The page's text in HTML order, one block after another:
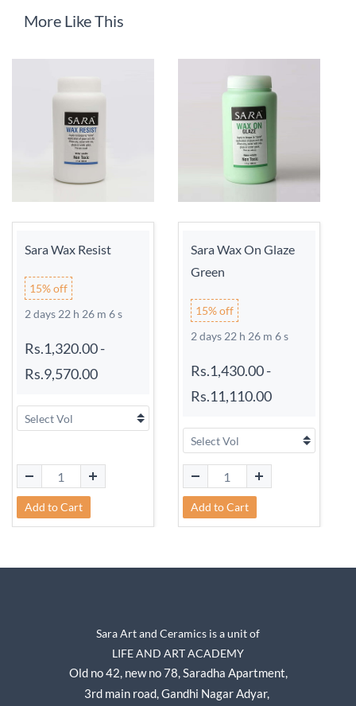
More Like This
Sara Wax Resist
15% off
2 days 22 h 26 m 5 s
Rs.1,320.00-
Rs.9,570.00
Add to Cart
Sara Wax On Glaze
Green
15% off
2 days 22 h 26 m 5 s
Rs.1,430.00-
Rs.11,110.00
Add to Cart
Sara Art and Ceramics is a unit of
LIFE AND ART ACADEMY
Old no 42, new no 78,Saradha Apartment,
3rd main road, Gandhi Nagar Adyar,